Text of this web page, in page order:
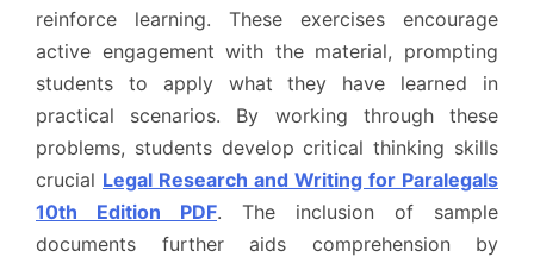
reinforce learning. These exercises encourage
active engagement with the material, prompting
students to apply what they have learned in
practical scenarios. By working through these
problems, students develop critical thinking skills
crucial Legal Research and Writing for Paralegals
10th Edition PDF. The inclusion of sample
documents further aids comprehension by